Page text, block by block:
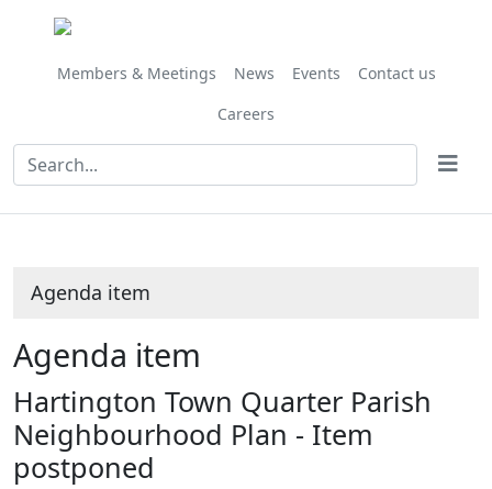
Members & Meetings News Events
Contact us
Careers
Agenda item
Agenda item
Hartington Town Quarter Parish
Neighbourhood Plan - Item
postponed